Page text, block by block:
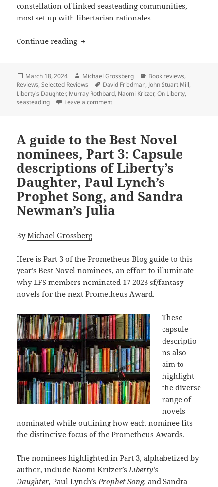
constellation of linked seasteading communities,
most set up with libertarian rationales.
Continue reading Review: The pros and cons of
Posted
on
March 18, 2024 Author
Michael Grossberg Categories
Book reviews,
Reviews,Selected Reviews Tags
David Friedman, John Stuart Mill,
Liberty's Daughter, Murray Rothbard, Naomi Kritzer,On Liberty,
seasteading
Leave a commenton Review: The pros and cons of
A guide to the Best Novel
nominees, Part 3: Capsule
descriptions of Liberty’s
Daughter, Paul Lynch’s
Prophet Song, and Sandra
Newman’s Julia
ByMichael Grossberg
Here is Part 3 of the Prometheus Blog guide to this
year’s Best Novel nominees, an effort to illuminate
why LFS members nominated 17 2023 sf/fantasy
novels for the next Prometheus Award.
These
capsule
descriptio
ns also
aim to
highlight
the diverse
range of
novels
nominated while outlining how each nominee fits
the distinctive focus of the Prometheus Awards.
The nominees highlighted in Part 3, alphabetized by
author, include Naomi Kritzer’s Liberty’s
Daughter,Paul Lynch’s Prophet Song,and Sandra